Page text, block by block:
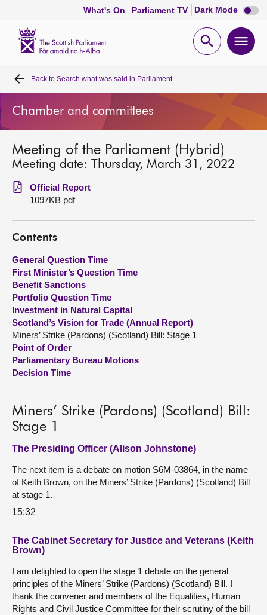
What's On Parliament TV Dark Mode Dark
mode
Open
Home
Bills and laws
MSPs
Chamber and committees
Get involved
Visit
About
Contact us
Back to Search what was said in Parliament
Chamber and committees
Meeting of the Parliament (Hybrid)
Meeting date: Thursday, March 31, 2022
Official Report
1097KB pdf
Contents
General Question Time
First Minister’s Question Time
Benefit Sanctions
Portfolio Question Time
Investment in Natural Capital
Scotland’s Vision for Trade (Annual Report)
Miners’ Strike (Pardons) (Scotland) Bill: Stage 1
Point of Order
Parliamentary Bureau Motions
Decision Time
Miners’ Strike (Pardons) (Scotland) Bill:
Stage 1
The Presiding Officer (Alison Johnstone)
The next item is a debate on motion S6M-03864, in the name
of Keith Brown, on the Miners’ Strike (Pardons) (Scotland) Bill
at stage 1.
15:32
The Cabinet Secretary for Justice and Veterans (Keith
Brown)
I am delighted to open the stage 1 debate on the general
principles of the Miners’ Strike (Pardons) (Scotland) Bill. I
thank the convener and members of the Equalities, Human
Rights and Civil Justice Committee for their scrutiny of the bill